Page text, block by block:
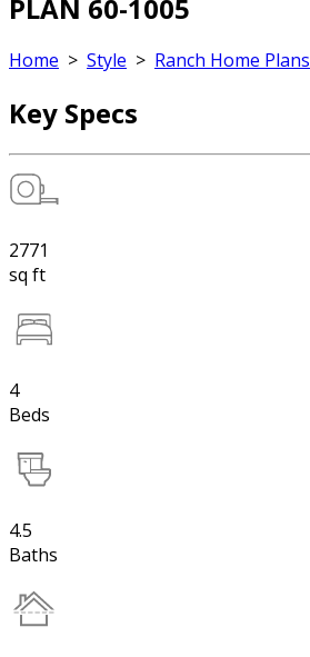
PLAN 60-1005
Home > Style > Ranch Home Plans
Key Specs
2771
sq ft
4
Beds
4.5
Baths